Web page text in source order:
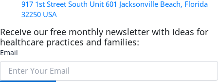
917 1st Street South Unit 601 Jacksonville Beach, Florida
32250 USA
Receive our free monthly newsletter with ideas for
healthcare practices and families:
Email